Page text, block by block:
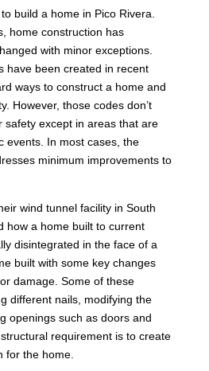
build a home in Pico Rivera.
home construction has
with minor exceptions.
have been created in recent
ways to construct a home and
However, those codes don’t
safety except in areas that are
events. In most cases, the
minimum improvements to
wind tunnel facility in South
how a home built to current
disintegrated in the face of a
built with some key changes
damage. Some of these
different nails, modifying the
openings such as doors and
requirement is to create
for the home.